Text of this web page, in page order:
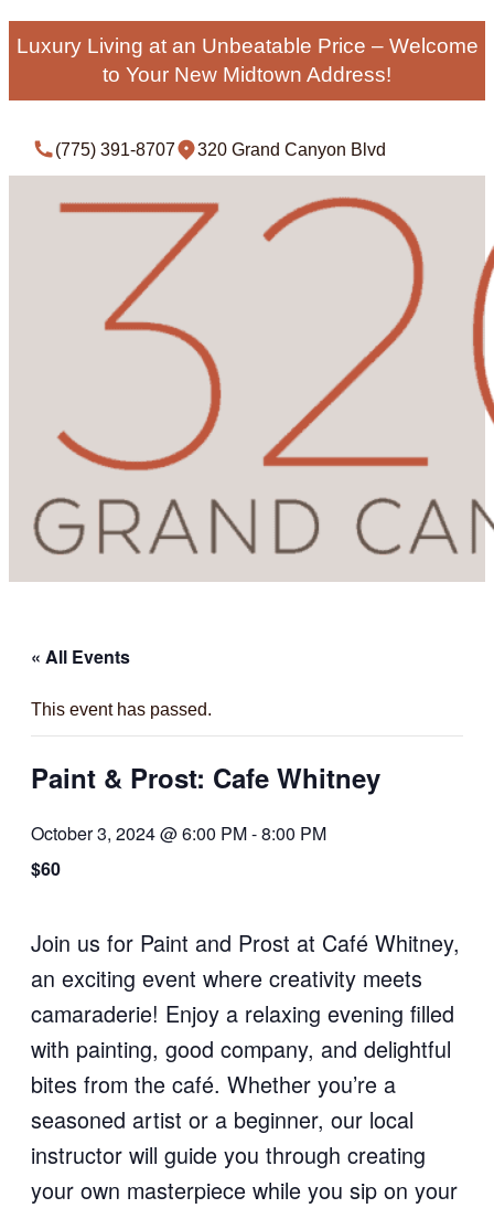
Luxury Living at an Unbeatable Price – Welcome
to Your New Midtown Address!
(775) 391-8707 320 Grand Canyon Blvd
« All Events
This event has passed.
Paint & Prost: Cafe Whitney
October 3, 2024 @ 6:00 PM-8:00 PM
$60
Join us for Paint and Prost at Café Whitney,
an exciting event where creativity meets
camaraderie! Enjoy a relaxing evening filled
with painting, good company, and delightful
bites from the café. Whether you’re a
seasoned artist or a beginner, our local
instructor will guide you through creating
your own masterpiece while you sip on your